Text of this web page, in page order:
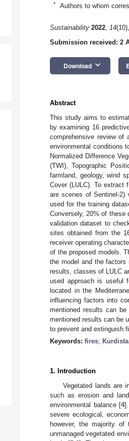
* Authors to whom
Sustainability 2022, 14
Submission received: 2
Download keyboard_arrow_down
Abstract
This study aims to
by examining 16
comprehensive review of
environmental conditions
Normalized Difference
(TWI), Topographic
farmland, geology, wind
Cover (LULC). To extract
are scenes of Sentinel-
used for the training
Conversely, 20% of these
validation dataset to
sites obtained from the
receiver operating
of the proposed models.
the model and the factors
results, classes of LULC
used approach is useful
located in the
influencing factors into
mentioned results can
mentioned results can be
to prevent and extinguish
Keywords: fires;
1. Introduction
Vegetated lands are
such as erosion and
environmental balance [4
severe ecological,
however, the majority
unmanaged vegetated